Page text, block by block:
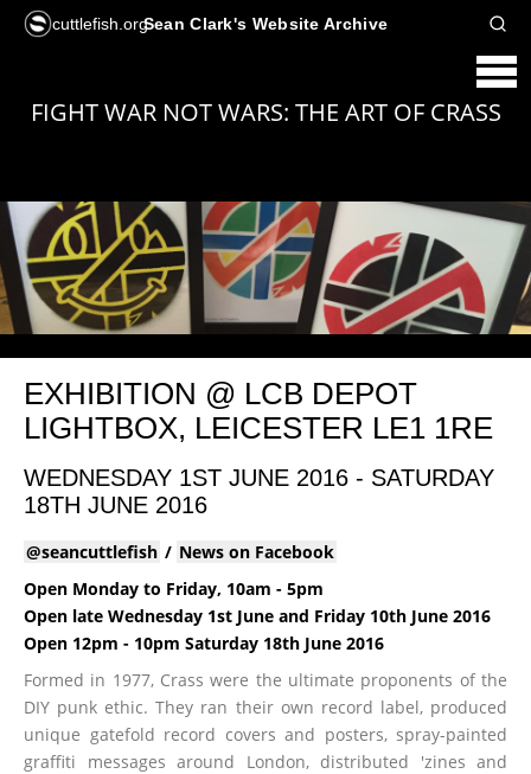
cuttlefish.orgSean Clark's Website Archive
FIGHT WAR NOT WARS: THE ART OF CRASS
EXHIBITION @ LCB DEPOT
LIGHTBOX, LEICESTER LE1 1RE
WEDNESDAY 1ST JUNE 2016 - SATURDAY
18TH JUNE 2016
@seancuttlefish / News on Facebook
Open Monday to Friday, 10am - 5pm
Open late Wednesday 1st June and Friday 10th June 2016
Open 12pm - 10pm Saturday 18th June 2016
Formed in 1977, Crass were the ultimate proponents of the
DIY punk ethic. They ran their own record label, produced
unique gatefold record covers and posters, spray-painted
graffiti messages around London, distributed 'zines and